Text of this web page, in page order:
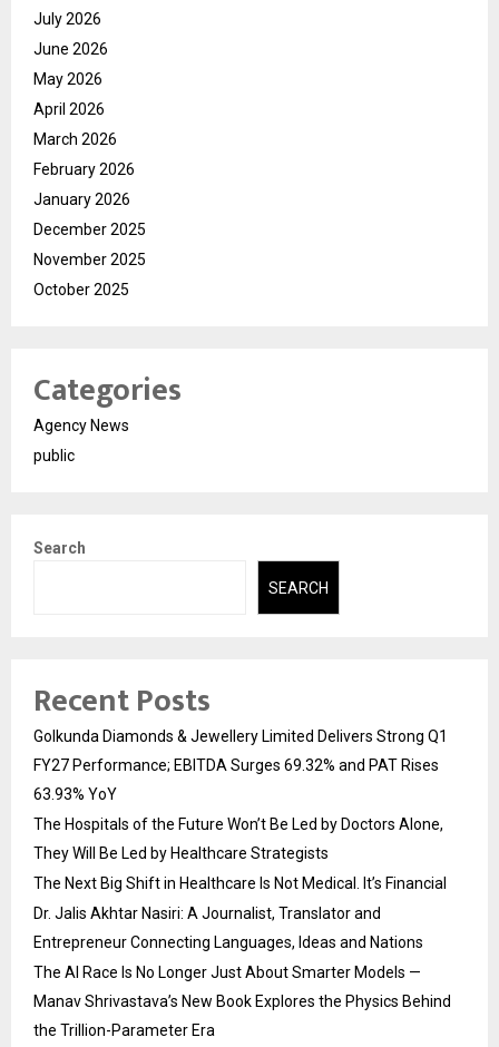
July 2026
June 2026
May 2026
April 2026
March 2026
February 2026
January 2026
December 2025
November 2025
October 2025
Categories
Agency News
public
Search
SEARCH
Recent Posts
Golkunda Diamonds & Jewellery Limited Delivers Strong Q1
FY27 Performance; EBITDA Surges 69.32% and PAT Rises
63.93% YoY
The Hospitals of the Future Won’t Be Led by Doctors Alone,
They Will Be Led by Healthcare Strategists
The Next Big Shift in Healthcare Is Not Medical. It’s Financial
Dr. Jalis Akhtar Nasiri: A Journalist, Translator and
Entrepreneur Connecting Languages, Ideas and Nations
The AI Race Is No Longer Just About Smarter Models —
Manav Shrivastava’s New Book Explores the Physics Behind
the Trillion-Parameter Era